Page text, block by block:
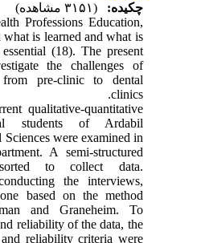
چکیده:
Professions Education,
what is learned and what is
(18). The present
the challenges of
from pre-clinic to dental
clinics.
qualitative-quantitative
students of Ardabil
Sciences were examined in
A semi-structured
to collect data.
the interviews,
based on the method
and Graneheim. To
reliability of the data, the
and reliability criteria were